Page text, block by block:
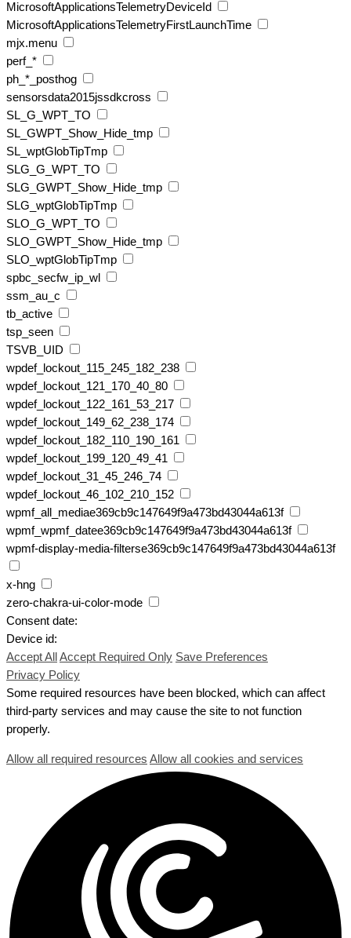
MicrosoftApplicationsTelemetryDeviceId
MicrosoftApplicationsTelemetryFirstLaunchTime
mjx.menu
perf_*
ph_*_posthog
sensorsdata2015jssdkcross
SL_G_WPT_TO
SL_GWPT_Show_Hide_tmp
SL_wptGlobTipTmp
SLG_G_WPT_TO
SLG_GWPT_Show_Hide_tmp
SLG_wptGlobTipTmp
SLO_G_WPT_TO
SLO_GWPT_Show_Hide_tmp
SLO_wptGlobTipTmp
spbc_secfw_ip_wl
ssm_au_c
tb_active
tsp_seen
TSVB_UID
wpdef_lockout_115_245_182_238
wpdef_lockout_121_170_40_80
wpdef_lockout_122_161_53_217
wpdef_lockout_149_62_238_174
wpdef_lockout_182_110_190_161
wpdef_lockout_199_120_49_41
wpdef_lockout_31_45_246_74
wpdef_lockout_46_102_210_152
wpmf_all_mediae369cb9c147649f9a473bd43044a613f
wpmf_wpmf_datee369cb9c147649f9a473bd43044a613f
wpmf-display-media-filterse369cb9c147649f9a473bd43044a613f
x-hng
zero-chakra-ui-color-mode
Consent date:
Device id:
Accept All Accept Required Only Save Preferences
Privacy Policy
Some required resources have been blocked, which can affect
third-party services and may cause the site to not function
properly.
Allow all required resources Allow all cookies and services